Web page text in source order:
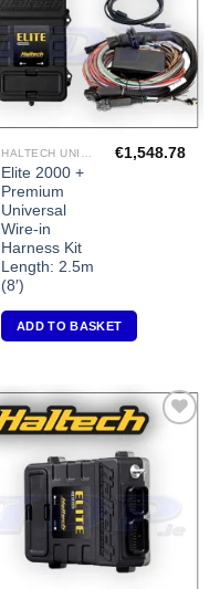
HALTECH UNIVERSAL ECU'S
Elite 2000 +
Premium
Universal
Wire-in
Harness Kit
Length: 2.5m
(8′)
€1,548.78
ADD TO BASKET
Wishlist